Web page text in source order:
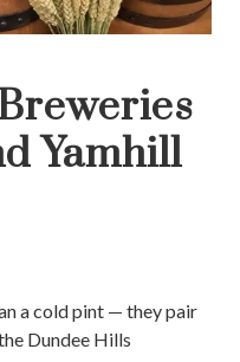
Yamhill
a cold pint — they pair
Dundee Hills